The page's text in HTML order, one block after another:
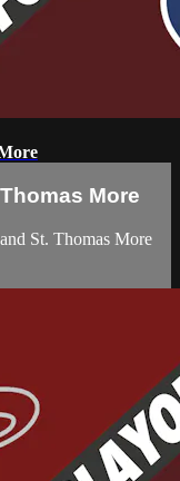
More
St. Thomas More